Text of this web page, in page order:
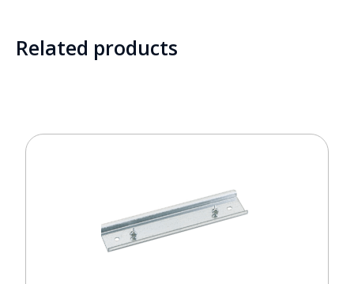
Related products